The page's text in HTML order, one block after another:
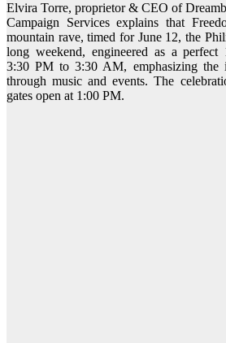
Elvira Torre, proprietor & CEO of
Campaign Services explains that
mountain rave, timed for June 12, the
long weekend, engineered as a perfect
3:30 PM to 3:30 AM, emphasizing the
through music and events. The
gates open at 1:00 PM.